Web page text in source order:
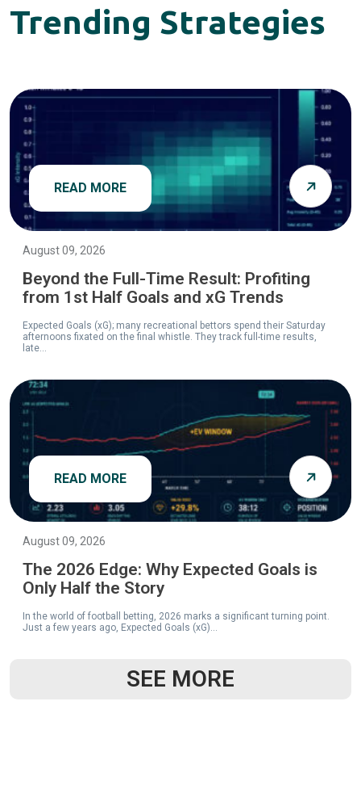
Trending Strategies
READ MORE
August 09, 2026
Beyond the Full-Time Result: Profiting
from 1st Half Goals and xG Trends
Expected Goals (xG); many recreational bettors spend their Saturday
afternoons fixated on the final whistle. They track full-time results,
late...
READ MORE
August 09, 2026
The 2026 Edge: Why Expected Goals is
Only Half the Story
In the world of football betting, 2026 marks a significant turning point.
Just a few years ago, Expected Goals (xG)...
SEE MORE